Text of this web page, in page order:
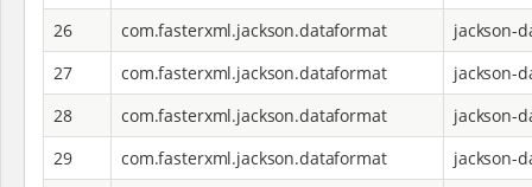
26
com.fasterxml.jackson.dataformat
jackson-
27
com.fasterxml.jackson.dataformat
jackson-
28
com.fasterxml.jackson.dataformat
jackson-
29
com.fasterxml.jackson.dataformat
jackson-